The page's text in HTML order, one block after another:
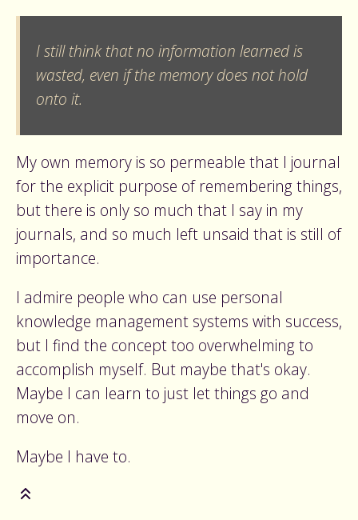
I still think that no information learned is
wasted, even if the memory does not hold
onto it.
My own memory is so permeable that I journal
for the explicit purpose of remembering things,
but there is only so much that I say in my
journals, and so much left unsaid that is still of
importance.
I admire people who can use personal
knowledge management systems with success,
but I find the concept too overwhelming to
accomplish myself. But maybe that's okay.
Maybe I can learn to just let things go and
move on.
Maybe I have to.